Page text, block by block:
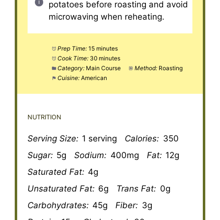
potatoes before roasting and avoid
microwaving when reheating.
Prep Time: 15 minutes
Cook Time: 30 minutes
Category: Main Course Method: Roasting
Cuisine: American
NUTRITION
Serving Size: 1 serving Calories: 350
Sugar: 5g Sodium: 400mg Fat: 12g
Saturated Fat: 4g
Unsaturated Fat: 6g Trans Fat: 0g
Carbohydrates: 45g Fiber: 3g